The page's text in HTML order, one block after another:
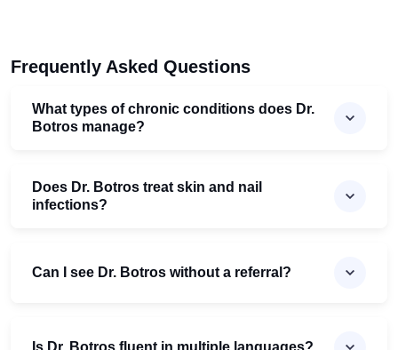
Frequently Asked Questions
What types of chronic conditions does Dr.
Botros manage?
Does Dr. Botros treat skin and nail
infections?
Can I see Dr. Botros without a referral?